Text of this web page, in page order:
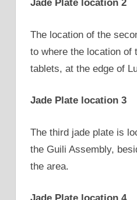
Jade Plate location 2
The location of the
to where the location of
tablets, at the edge of
Jade Plate location 3
The third jade plate is
the Guili Assembly,
the area.